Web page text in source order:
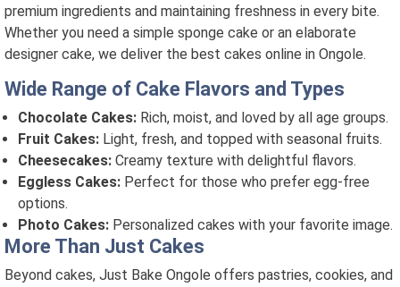
premium ingredients and maintaining freshness in every bite.
Whether you need a simple sponge cake or an elaborate
designer cake, we deliver the best cakes online in Ongole.
Wide Range of Cake Flavors and Types
Chocolate Cakes: Rich, moist, and loved by all age groups.
Fruit Cakes: Light, fresh, and topped with seasonal fruits.
Cheesecakes: Creamy texture with delightful flavors.
Eggless Cakes: Perfect for those who prefer egg-free
options.
Photo Cakes: Personalized cakes with your favorite image.
More Than Just Cakes
Beyond cakes, Just Bake Ongole offers pastries, cookies, and